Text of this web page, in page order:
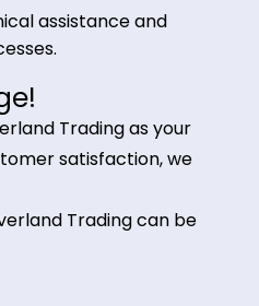
capabilities, we
production
technical assistance
processes.